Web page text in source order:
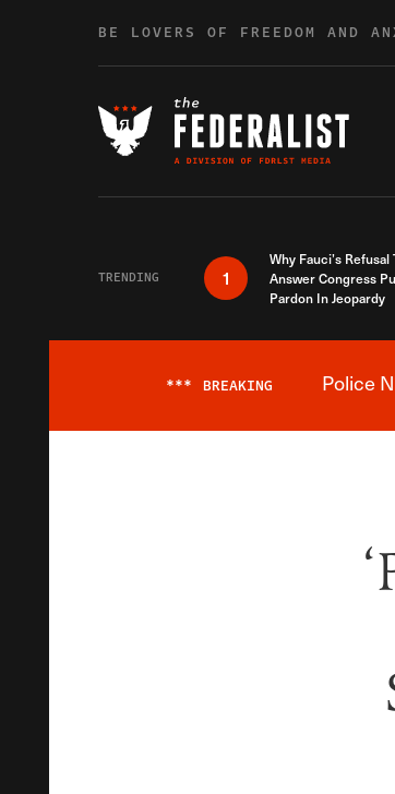
BE LOVERS OF FREEDOM AND
TRENDING 1
Why Fauci’s Refusal
Answer Congress
Pardon In Jeopardy
*** BREAKING Police